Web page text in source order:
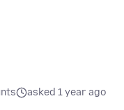
asked 1 year ago